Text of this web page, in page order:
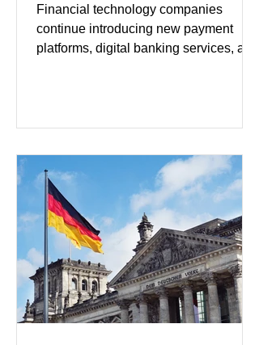
Financial technology companies
continue introducing new payment
platforms, digital banking services, and
developments included new digital
partnerships, and continued investment
in financial infrastructure. (FinTech
Futures) Industry executives say
consumers continue demanding faster,
more secure financial services while
businesses see